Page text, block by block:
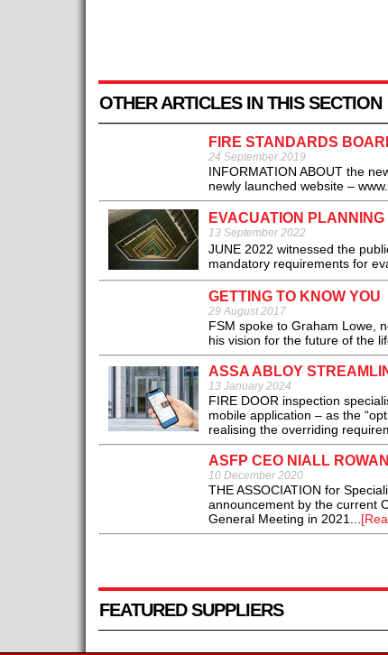
OTHER ARTICLES IN THIS SECTION
FIRE STANDARDS
24 September 2019
INFORMATION ABOUT the
newly launched website –
EVACUATION
13 September 2022
JUNE 2022 witnessed the
mandatory requirements for
GETTING TO KNOW YOU
29 August 2017
FSM spoke to Graham Lowe,
his vision for the future of the
ASSA ABLOY
13 January 2024
FIRE DOOR inspection
mobile application – as the
realising the overriding
ASFP CEO NIALL
10 December 2020
THE ASSOCIATION for
announcement by the current
General Meeting in 2021...
FEATURED SUPPLIERS